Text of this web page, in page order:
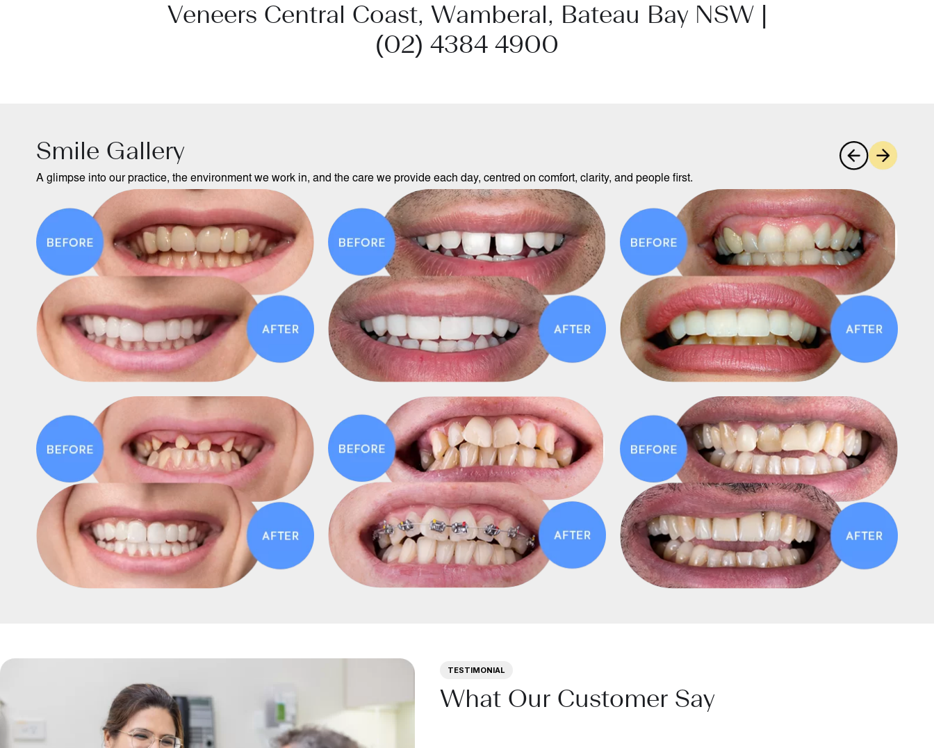
Veneers Central Coast, Wamberal, Bateau Bay NSW |
(02) 4384 4900
Smile Gallery
A glimpse into our practice, the environment we work in, and the care we provide each day, centred on comfort, clarity, and people first.
TESTIMONIAL
What Our Customer Say